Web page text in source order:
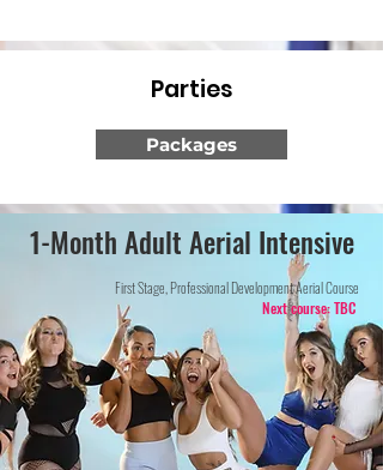
Parties
Packages
1-Month Adult Aerial Intensive
First Stage, Professional Development Aerial Course
Next course: TBC